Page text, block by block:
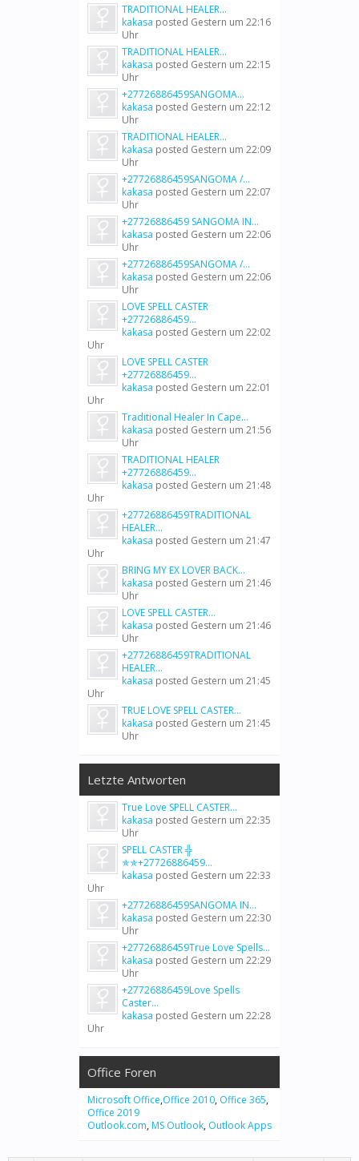
TRADITIONAL HEALER...
kakasa posted Gestern um 22:16
Uhr
TRADITIONAL HEALER...
kakasa posted Gestern um 22:15
Uhr
+27726886459SANGOMA...
kakasa posted Gestern um 22:12
Uhr
TRADITIONAL HEALER...
kakasa posted Gestern um 22:09
Uhr
+27726886459SANGOMA /...
kakasa posted Gestern um 22:07
Uhr
+27726886459 SANGOMA IN...
kakasa posted Gestern um 22:06
Uhr
+27726886459SANGOMA /...
kakasa posted Gestern um 22:06
Uhr
LOVE SPELL CASTER
+27726886459...
kakasa posted Gestern um 22:02
Uhr
LOVE SPELL CASTER
+27726886459...
kakasa posted Gestern um 22:01
Uhr
Traditional Healer In Cape...
kakasa posted Gestern um 21:56
Uhr
TRADITIONAL HEALER
+27726886459...
kakasa posted Gestern um 21:48
Uhr
+27726886459TRADITIONAL
HEALER...
kakasa posted Gestern um 21:47
Uhr
BRING MY EX LOVER BACK...
kakasa posted Gestern um 21:46
Uhr
LOVE SPELL CASTER...
kakasa posted Gestern um 21:46
Uhr
+27726886459TRADITIONAL
HEALER...
kakasa posted Gestern um 21:45
Uhr
TRUE LOVE SPELL CASTER...
kakasa posted Gestern um 21:45
Uhr
Letzte Antworten
True Love SPELL CASTER...
kakasa posted Gestern um 22:35
Uhr
SPELL CASTER ╬
✯✯+27726886459...
kakasa posted Gestern um 22:33
Uhr
+27726886459SANGOMA IN...
kakasa posted Gestern um 22:30
Uhr
+27726886459True Love Spells...
kakasa posted Gestern um 22:29
Uhr
+27726886459Love Spells
Caster...
kakasa posted Gestern um 22:28
Uhr
Office Foren
Microsoft Office,Office 2010, Office 365,
Office 2019
Outlook.com, MS Outlook, Outlook Apps